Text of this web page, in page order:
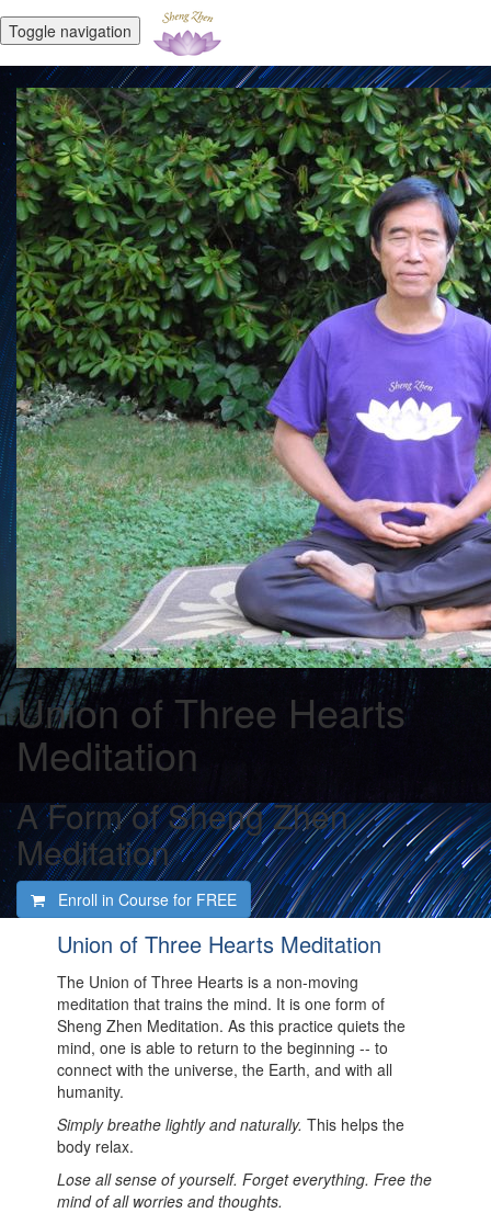
Toggle navigation
Union of Three Hearts
Meditation
A Form of Sheng Zhen
Meditation
Enroll in Course for FREE
Union of Three Hearts Meditation
The Union of Three Hearts is a non-moving
meditation that trains the mind. It is one form of
Sheng Zhen Meditation. As this practice quiets the
mind, one is able to return to the beginning -- to
connect with the universe, the Earth, and with all
humanity.
Simply breathe lightly and naturally.This helps the
body relax.
Lose all sense of yourself. Forget everything. Free the
mind of all worries and thoughts.